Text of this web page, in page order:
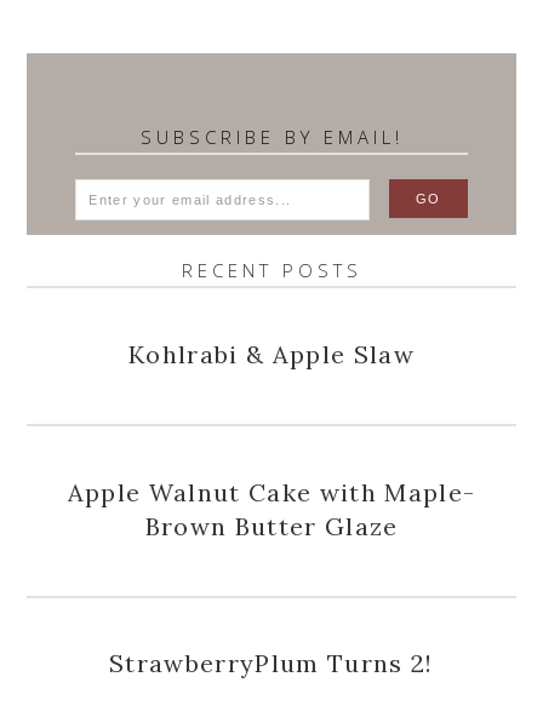
SUBSCRIBE BY EMAIL!
RECENT POSTS
Kohlrabi & Apple Slaw
Apple Walnut Cake with Maple-
Brown Butter Glaze
StrawberryPlum Turns 2!